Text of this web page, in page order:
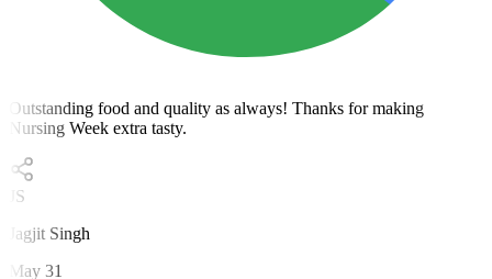
Outstanding food and quality as always! Thanks for making
Nursing Week extra tasty.
JS
Jagjit Singh
May 31